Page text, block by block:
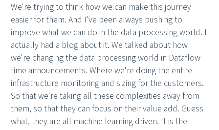
We're trying to think how we can make this journey
easier for them. And I've been always pushing to
improve what we can do in the data processing world. I
actually had a blog about it. We talked about how
we're changing the data processing world in Dataflow
time announcements. Where we're doing the entire
infrastructure monitoring and sizing for the customers.
So that we're taking all these complexities away from
them, so that they can focus on their value add. Guess
what, they are all machine learning driven. It is the